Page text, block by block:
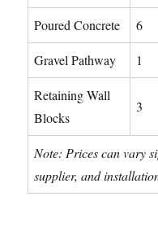
Poured Concrete 6
Gravel Pathway 1
Retaining Wall
Blocks
3
Note: Prices can vary
supplier, and